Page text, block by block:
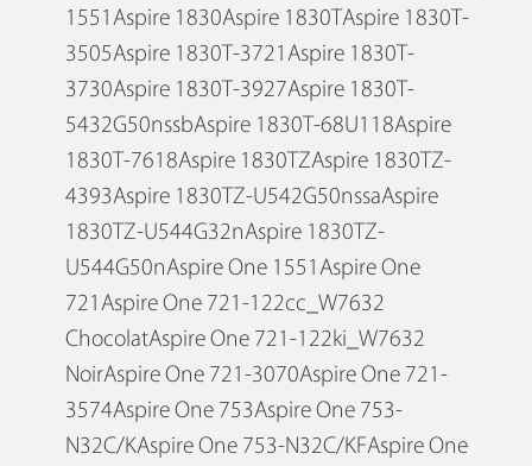
1551Aspire 1830Aspire 1830TAspire 1830T-
3505Aspire 1830T-3721Aspire 1830T-
3730Aspire 1830T-3927Aspire 1830T-
5432G50nssbAspire 1830T-68U118Aspire
1830T-7618Aspire 1830TZAspire 1830TZ-
4393Aspire 1830TZ-U542G50nssaAspire
1830TZ-U544G32nAspire 1830TZ-
U544G50nAspire One 1551Aspire One
721Aspire One 721-122cc_W7632
ChocolatAspire One 721-122ki_W7632
NoirAspire One 721-3070Aspire One 721-
3574Aspire One 753Aspire One 753-
N32C/KAspire One 753-N32C/KFAspire One